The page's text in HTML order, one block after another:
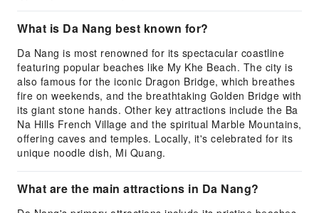
What is Da Nang best known for?
Da Nang is most renowned for its spectacular coastline
featuring popular beaches like My Khe Beach. The city is
also famous for the iconic Dragon Bridge, which breathes
fire on weekends, and the breathtaking Golden Bridge with
its giant stone hands. Other key attractions include the Ba
Na Hills French Village and the spiritual Marble Mountains,
offering caves and temples. Locally, it's celebrated for its
unique noodle dish, Mi Quang.
What are the main attractions in Da Nang?